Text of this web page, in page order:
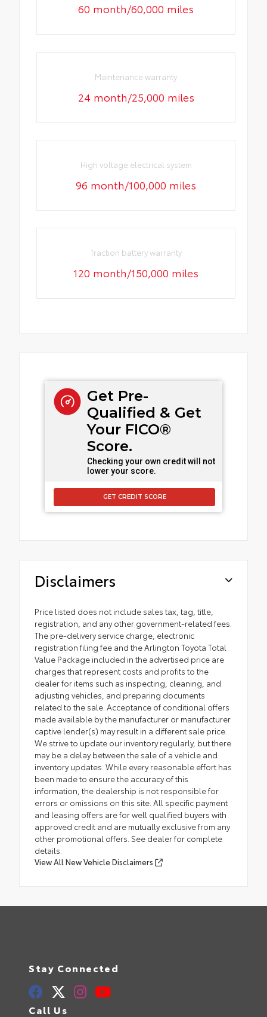
60 month/60,000 miles
Maintenance warranty
24 month/25,000 miles
High voltage electrical system
96 month/100,000 miles
Traction battery warranty
120 month/150,000 miles
Get Pre-
Qualified & Get
Your FICO®
Score.
Checking your own credit will not
lower your score.
GET CREDIT SCORE
Disclaimers
Price listed does not include sales tax, tag, title,
registration, and any other government-related fees.
The pre-delivery service charge, electronic
registration filing fee and the Arlington Toyota Total
Value Package included in the advertised price are
charges that represent costs and profits to the
dealer for items such as inspecting, cleaning, and
adjusting vehicles, and preparing documents
related to the sale. Acceptance of conditional offers
made available by the manufacturer or manufacturer
captive lender(s) may result in a different sale price.
We strive to update our inventory regularly, but there
may be a delay between the sale of a vehicle and
inventory updates. While every reasonable effort has
been made to ensure the accuracy of this
information, the dealership is not responsible for
errors or omissions on this site. All specific payment
and leasing offers are for well qualified buyers with
approved credit and are mutually exclusive from any
other promotional offers. See dealer for complete
details.
View All New Vehicle Disclaimers
Stay Connected
Call Us